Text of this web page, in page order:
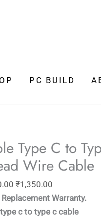
PC BUILD
Type C to
Wire Cable
price
₹1,350.00
price
Replacement Warranty.
c to type c cable